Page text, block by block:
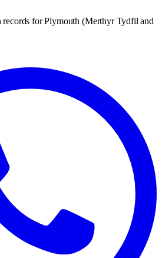
records forPlymouth (Merthyr Tydfil and